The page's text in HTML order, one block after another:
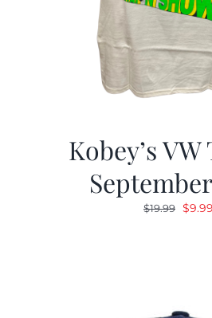
Kobey’s
$19.99 $9.99